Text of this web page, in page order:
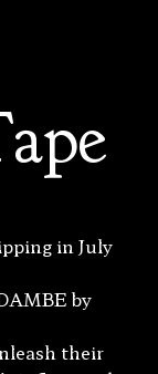
in July
by
their